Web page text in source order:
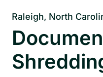
Raleigh, North